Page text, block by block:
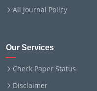
All Journal Policy
Our Services
Check Paper Status
Disclaimer